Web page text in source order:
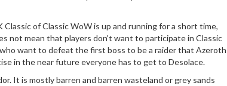
of Classic WoW is up and running for a short time,
not mean that players don't want to participate in Classic
want to defeat the first boss to be a raider that Azeroth
in the near future everyone has to get to Desolace.
It is mostly barren and barren wasteland or grey sands